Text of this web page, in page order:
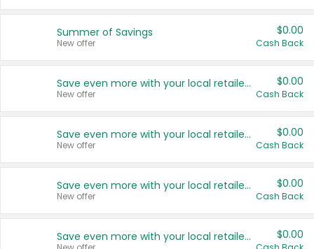
Summer of Savings
New offer
$0.00
Cash Back
Save even more with your local retailers
New offer
$0.00
Cash Back
Save even more with your local retailers
New offer
$0.00
Cash Back
Save even more with your local retailers
New offer
$0.00
Cash Back
Save even more with your local retailers $0.00